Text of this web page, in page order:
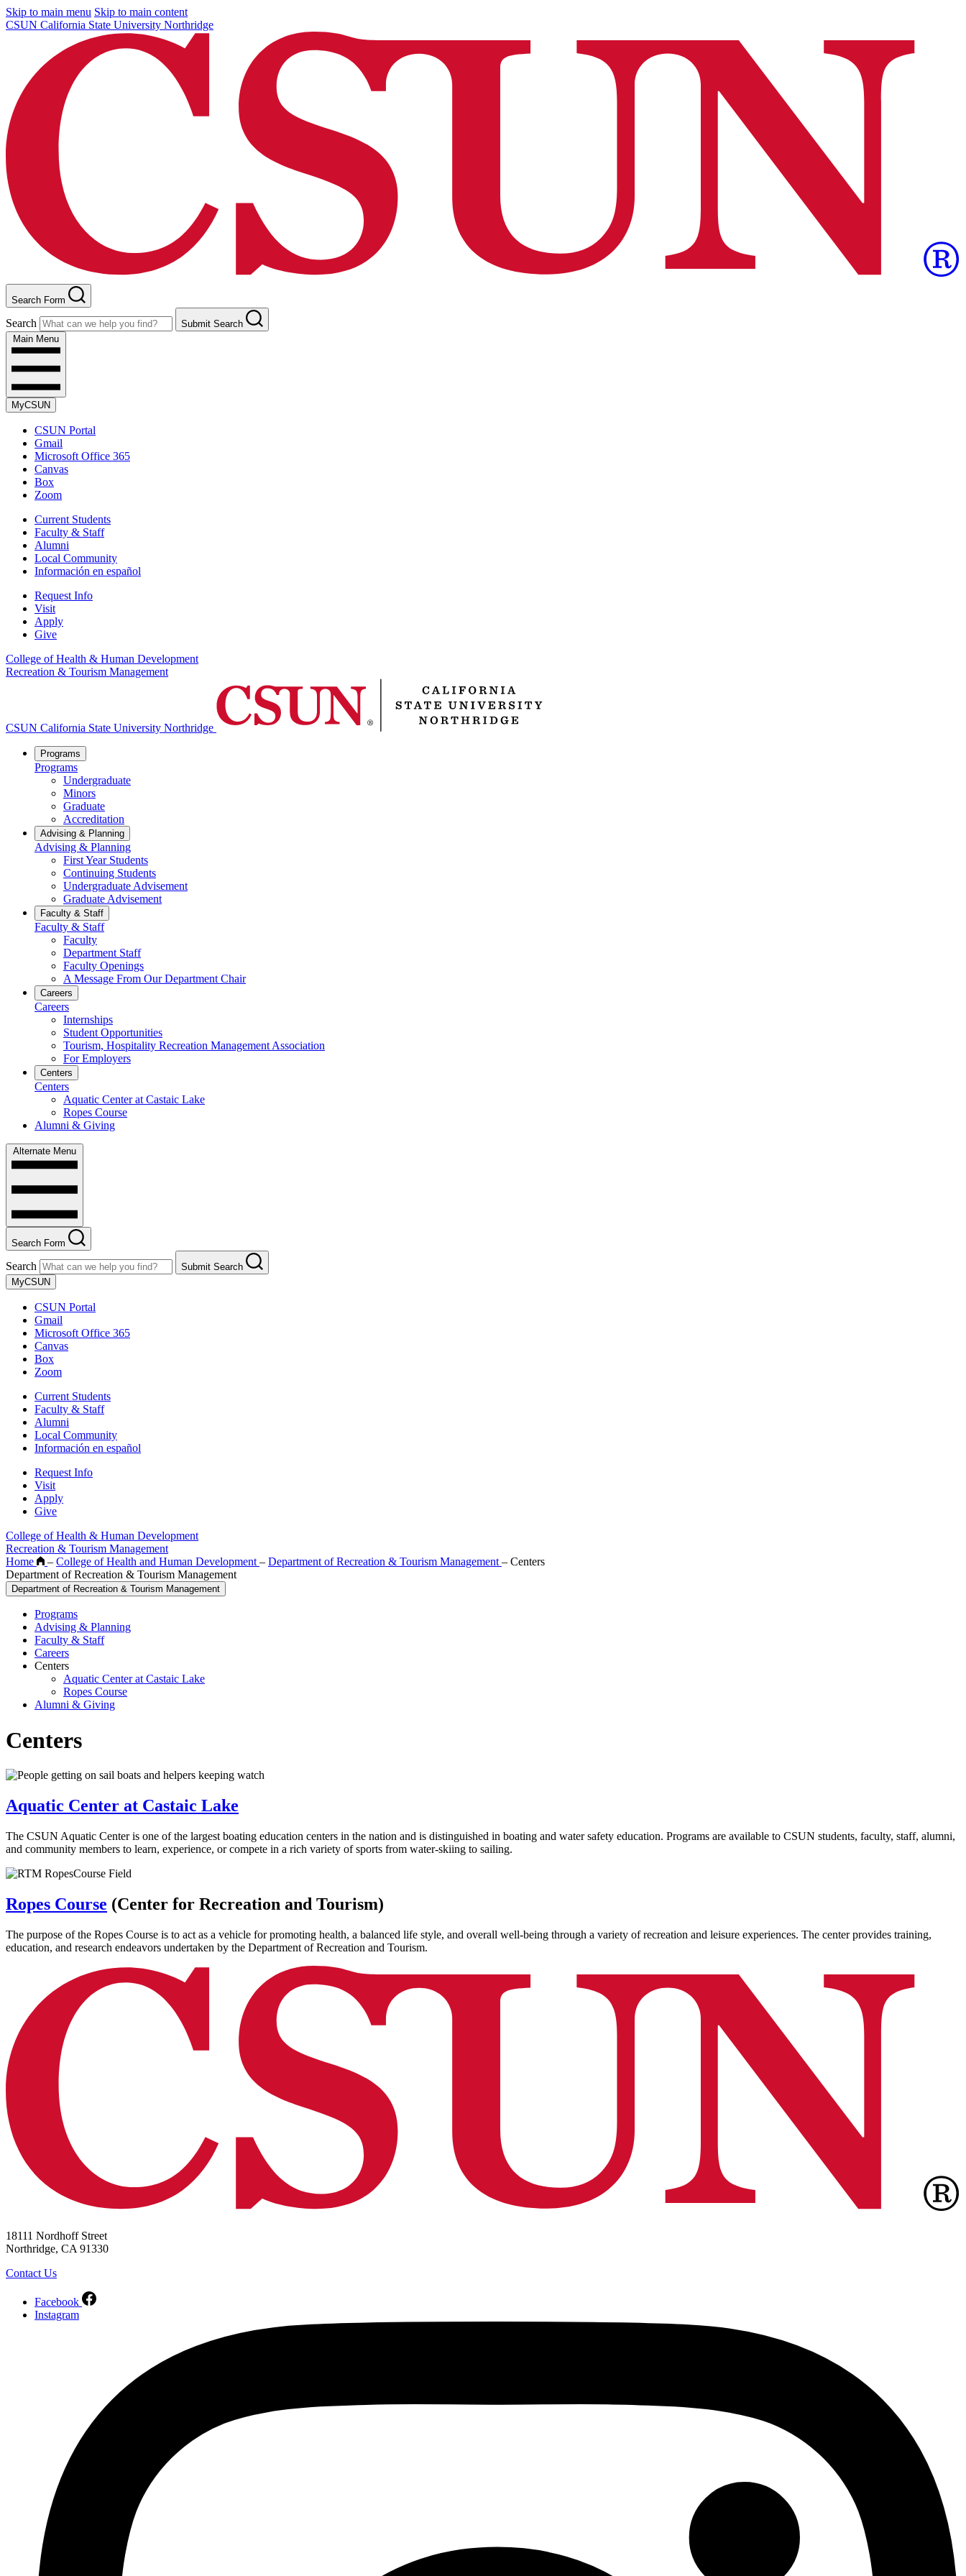
Skip to main menu Skip to main content
CSUN California State University Northridge
Search Form
Search
Submit Search
Main Menu
MyCSUN
CSUN Portal
Gmail
Microsoft Office 365
Canvas
Box
Zoom
Current Students
Faculty & Staff
Alumni
Local Community
Información en español
Request Info
Visit
Apply
Give
College of Health & Human Development
Recreation & Tourism Management
CSUN California State University Northridge
Programs
Programs
Undergraduate
Minors
Graduate
Accreditation
Advising & Planning
Advising & Planning
First Year Students
Continuing Students
Undergraduate Advisement
Graduate Advisement
Faculty & Staff
Faculty & Staff
Faculty
Department Staff
Faculty Openings
A Message From Our Department Chair
Careers
Careers
Internships
Student Opportunities
Tourism, Hospitality Recreation Management Association
For Employers
Centers
Centers
Aquatic Center at Castaic Lake
Ropes Course
Alumni & Giving
Alternate Menu
Search Form
Search
Submit Search
MyCSUN
CSUN Portal
Gmail
Microsoft Office 365
Canvas
Box
Zoom
Current Students
Faculty & Staff
Alumni
Local Community
Información en español
Request Info
Visit
Apply
Give
College of Health & Human Development
Recreation & Tourism Management
Home
– College of Health and Human Development – Department of Recreation & Tourism Management – Centers
Department of Recreation & Tourism Management
Department of Recreation & Tourism Management
Programs
Advising & Planning
Faculty & Staff
Careers
Centers
Aquatic Center at Castaic Lake
Ropes Course
Alumni & Giving
Centers
Aquatic Center at Castaic Lake
The CSUN Aquatic Center is one of the largest boating education centers in the nation and is distinguished in boating and water safety education. Programs are available to CSUN students, faculty, staff, alumni,
and community members to learn, experience, or compete in a rich variety of sports from water-skiing to sailing.
Ropes Course (Center for Recreation and Tourism)
The purpose of the Ropes Course is to act as a vehicle for promoting health, a balanced life style, and overall well-being through a variety of recreation and leisure experiences. The center provides training,
education, and research endeavors undertaken by the Department of Recreation and Tourism.
18111 Nordhoff Street
Northridge, CA 91330
Contact Us
Facebook
Instagram